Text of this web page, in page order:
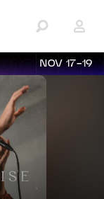
NOV 17-19